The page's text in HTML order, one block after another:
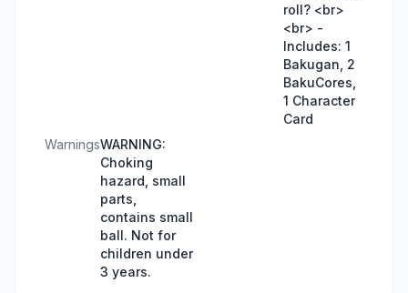
roll? <br>
<br> -
Includes: 1
Bakugan, 2
BakuCores,
1 Character
Card
WarningsWARNING:
Choking
hazard, small
parts,
contains small
ball. Not for
children under
3 years.